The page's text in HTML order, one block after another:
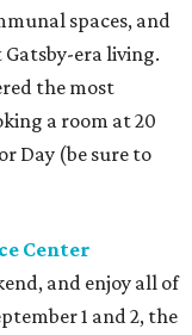
spaces, and
era living.
the most
a room at 20
Day (be sure to
Center
and enjoy all of
1 and 2, the